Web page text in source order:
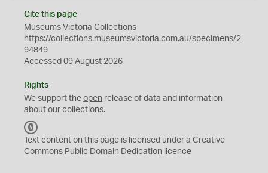
Cite this page
Museums Victoria Collections
https://collections.museumsvictoria.com.au/specimens/2
94849
Accessed 09 August 2026
Rights
We support the open release of data and information
about our collections.
C
0
Text content on this page is licensed under a Creative
Commons Public Domain Dedication licence